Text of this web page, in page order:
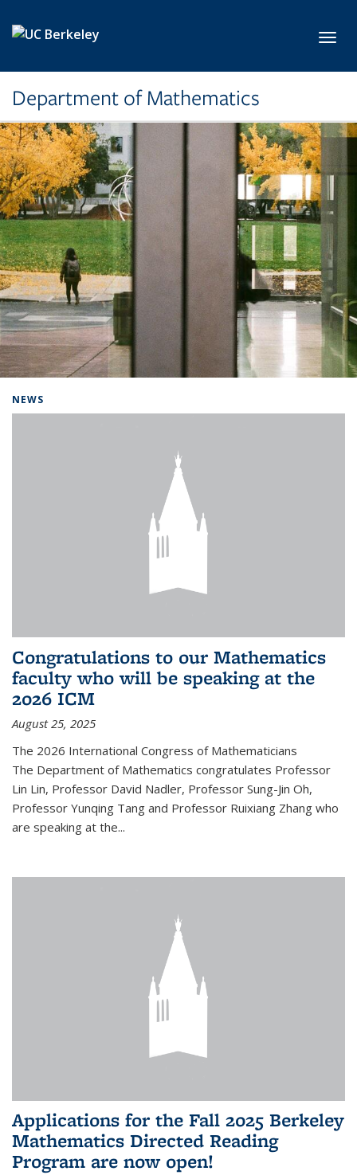
Department of Mathematics
NEWS
Congratulations to our Mathematics
faculty who will be speaking at the
2026 ICM
August 25, 2025
The 2026 International Congress of Mathematicians
The Department of Mathematics congratulates Professor
Lin Lin, Professor David Nadler, Professor Sung-Jin Oh,
Professor Yunqing Tang and Professor Ruixiang Zhang who
are speaking at the...
Applications for the Fall 2025 Berkeley
Mathematics Directed Reading
Program are now open!